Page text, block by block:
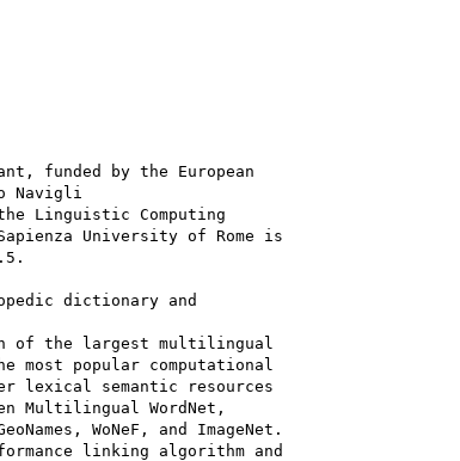
funded by the European
Navigli
Linguistic Computing
University of Rome is
dictionary and
of the largest multilingual
popular computational
lexical semantic resources
Multilingual WordNet,
WoNeF, and ImageNet.
linking algorithm and